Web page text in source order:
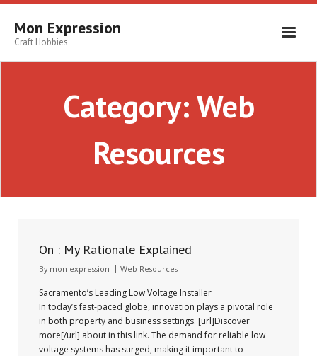
Skip
contentMon Expression
Craft Hobbies
Category:Web
Resources
On : My Rationale Explained
By mon-expression Web Resources
Sacramento’s Leading Low Voltage Installer
In today’s fast-paced globe, innovation plays a pivotal role
in both property and business settings. [url]Discover
more[/url] about in this link. The demand for reliable low
voltage systems has surged, making it important to